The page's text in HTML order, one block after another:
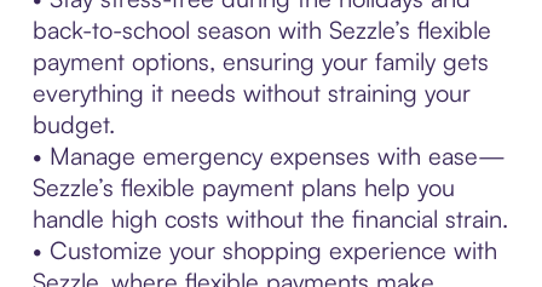
back-to-school season with Sezzle’s flexible
payment options, ensuring your family gets
everything it needs without straining your
budget.
• Manage emergency expenses with ease—
Sezzle’s flexible payment plans help you
handle high costs without the financial strain.
• Customize your shopping experience with